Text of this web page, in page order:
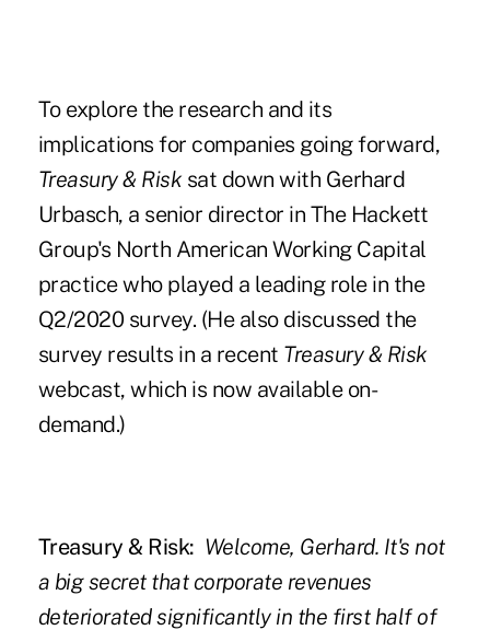
To explore the research and its
implications for companies going forward,
Treasury & Risk sat down with Gerhard
Urbasch, a senior director in The Hackett
Group's North American Working Capital
practice who played a leading role in the
Q2/2020 survey. (He also discussed the
survey results in a recent Treasury & Risk
webcast, which is now available on-
demand.)
Treasury & Risk: Welcome, Gerhard. It's not
a big secret that corporate revenues
deteriorated significantly in the first half of